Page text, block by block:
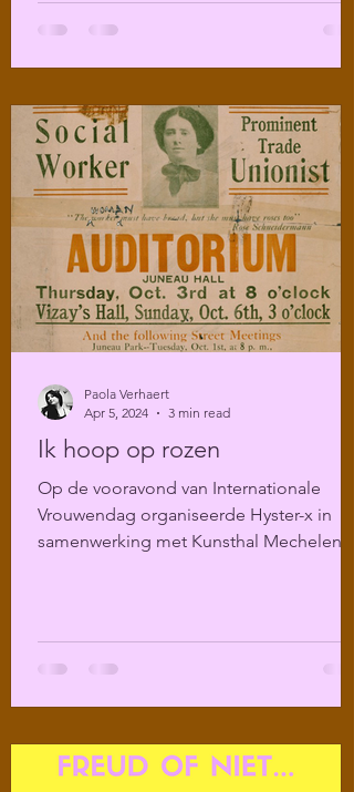
Ik hoop op rozen
Op de vooravond van Internationale
Vrouwendag organiseerde Hyster-x in
samenwerking met Kunsthal Mechelen
Paola Verhaert
Apr 5, 2024
3 min read